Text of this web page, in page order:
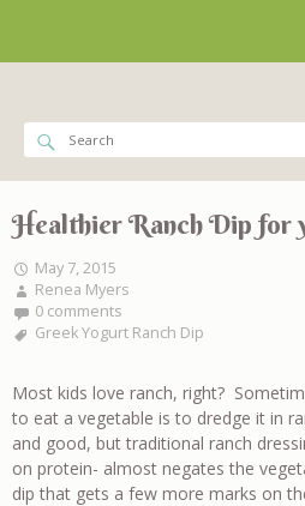
Healthier Ranch Dip for
May 7, 2015
Renea Myers
0 comments
Greek Yogurt Ranch Dip
Most kids love ranch, right?
to eat a vegetable is to dredge it in
and good, but traditional ranch
on protein- almost negates the
dip that gets a few more marks on